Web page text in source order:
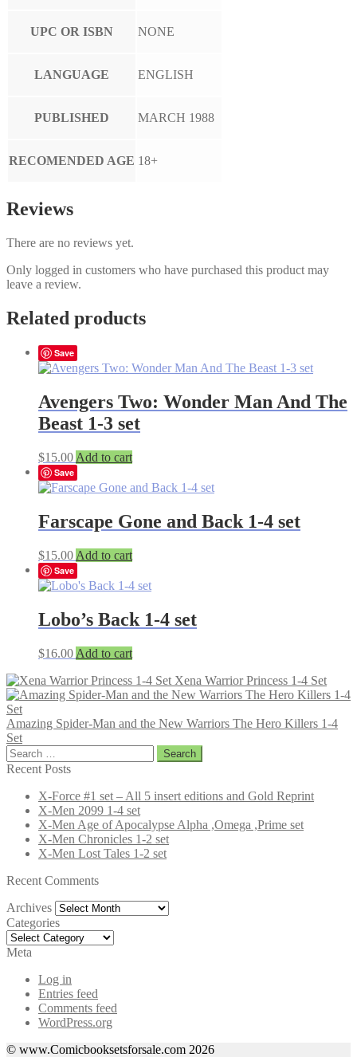
UPC OR ISBN NONE
LANGUAGE ENGLISH
PUBLISHED MARCH 1988
RECOMENDED AGE 18+
Reviews
There are no reviews yet.
Only logged in customers who have purchased this product may
leave a review.
Related products
Save
Avengers Two: Wonder Man And The
Beast 1-3 set
$15.00 Add to cart
Save
Farscape Gone and Back 1-4 set
$15.00 Add to cart
Save
Lobo’s Back 1-4 set
$16.00 Add to cart
Xena Warrior Princess 1-4 Set
Amazing Spider-Man and the New Warriors The Hero Killers 1-4
Set
Search
for:
Recent Posts
X-Force #1 set – All 5 insert editions and Gold Reprint
X-Men 2099 1-4 set
X-Men Age of Apocalypse Alpha ,Omega ,Prime set
X-Men Chronicles 1-2 set
X-Men Lost Tales 1-2 set
Recent Comments
Archives Archives
Categories
Categories
Meta
Log in
Entries feed
Comments feed
WordPress.org
© www.Comicbooksetsforsale.com 2026